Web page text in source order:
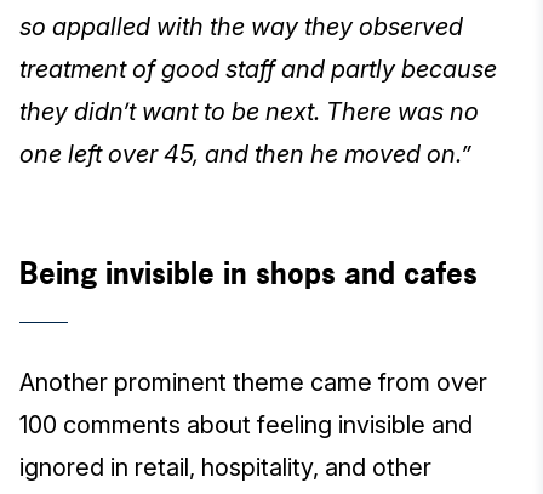
so appalled with the way they observed
treatment of good staff and partly because
they didn’t want to be next. There was no
one left over 45, and then he moved on.”
Being invisible in shops and cafes
Another prominent theme came from over
100 comments about feeling invisible and
ignored in retail, hospitality, and other